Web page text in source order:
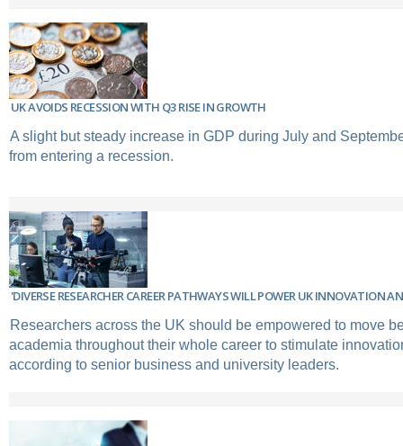
UK AVOIDS RECESSION WITH Q3 RISE IN GROWTH
A slight but steady increase in GDP during July and
from entering a recession.
'DIVERSE RESEARCHER CAREER PATHWAYS WILL POWER UK INNOVATION
Researchers across the UK should be empowered to move
academia throughout their whole career to stimulate
according to senior business and university leaders.